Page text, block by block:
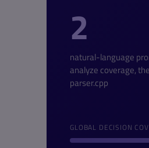
2
natural-language
analyze coverage,
parser.cpp
GLOBAL DECISION